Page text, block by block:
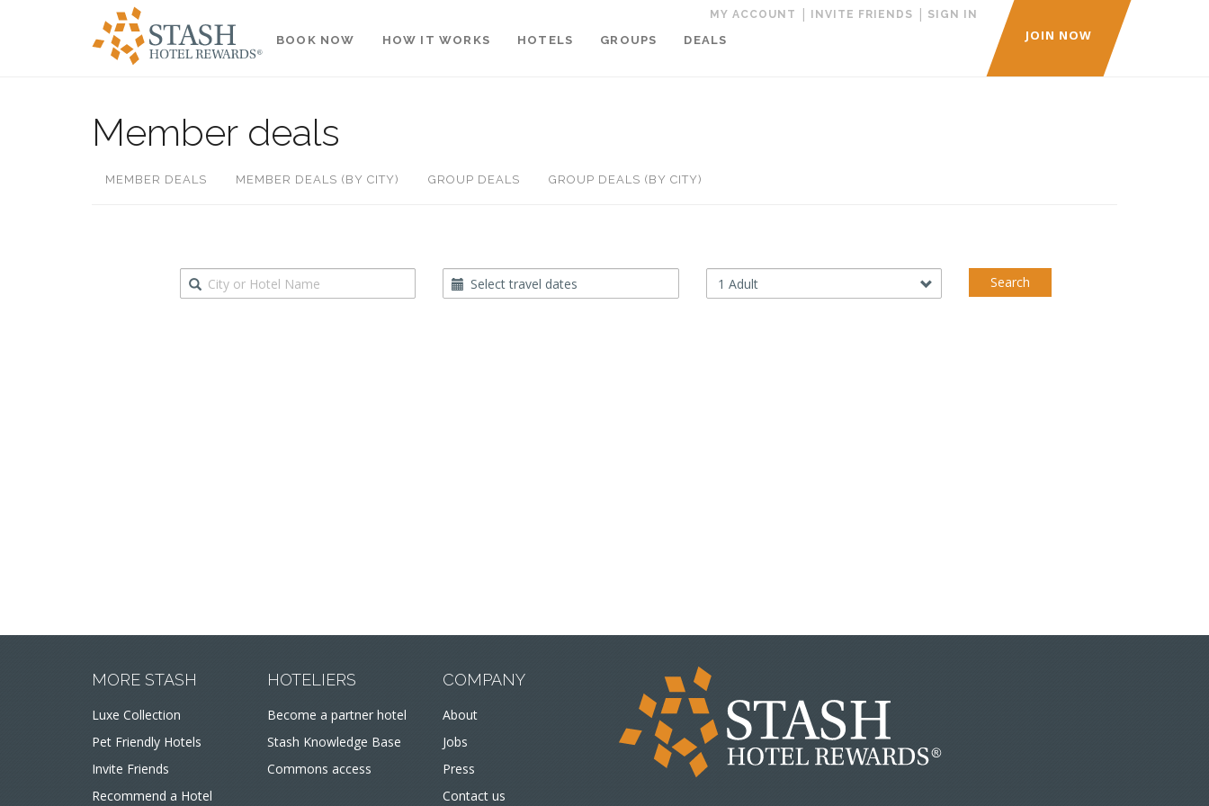
JOIN NOW
MY ACCOUNT | INVITE FRIENDS | SIGN IN
BOOK NOW HOW IT WORKS HOTELS GROUPS DEALS
Member deals
MEMBER DEALS MEMBER DEALS (BY CITY) GROUP DEALS GROUP DEALS (BY CITY)
Destination
Travel
Dates
Occupancy Search
MORE STASH
Luxe Collection
Pet Friendly Hotels
Invite Friends
Recommend a Hotel
HOTELIERS
Become a partner hotel
Stash Knowledge Base
Commons access
COMPANY
About
Jobs
Press
Contact us